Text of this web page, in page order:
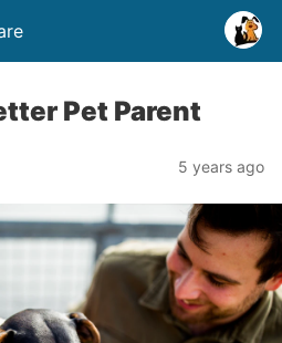
Pet Parent
5 years ago